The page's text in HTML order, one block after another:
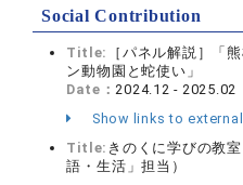
Social Contribution
Title:
［パネル解説］「
ン動物園と蛇使い」
Date： 2024.12 - 2025.02
Show links to
Title: きのくに学びの教
語・生活」担当）